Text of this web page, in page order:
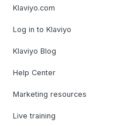
Klaviyo.com
Log in to Klaviyo
Klaviyo Blog
Help Center
Marketing resources
Live training